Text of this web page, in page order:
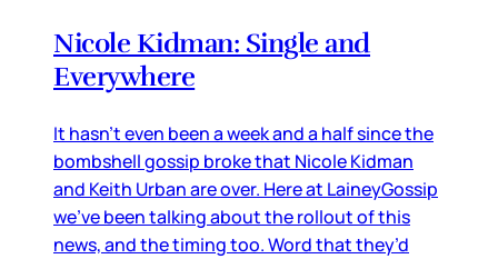
Nicole Kidman: Single and
Everywhere
It hasn’t even been a week and a half since the
bombshell gossip broke that Nicole Kidman
and Keith Urban are over. Here at LaineyGossip
we’ve been talking about the rollout of this
news, and the timing too. Word that they’d